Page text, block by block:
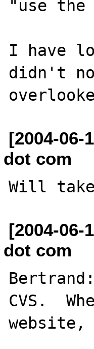
"use the
I have
didn't
[2004-
dot com
[2004-
dot com
CVS.